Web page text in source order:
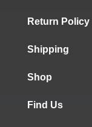
Return Policy
Shipping
Shop
Find Us